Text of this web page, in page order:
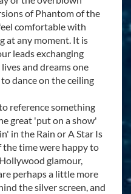
of Phantom of the
comfortable with
at any moment. It is
leads exchanging
and dreams one
dance on the ceiling
reference something
great 'put on a show'
in the Rain or A Star Is
the time were happy to
glamour,
perhaps a little more
the silver screen, and